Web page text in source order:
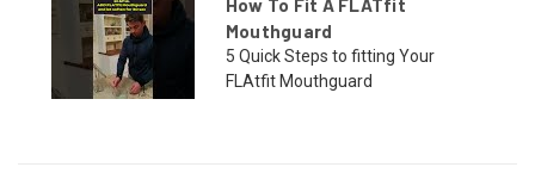
How To Fit A FLATfit
Mouthguard
5 Quick Steps to fitting Your
FLAtfit Mouthguard